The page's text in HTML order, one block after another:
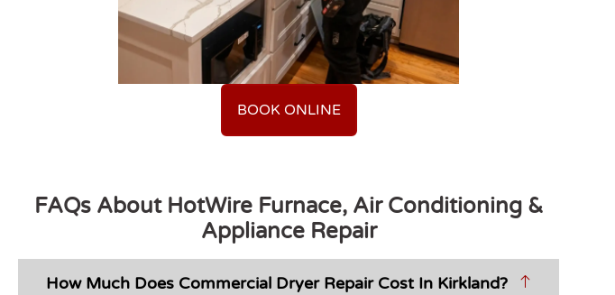
BOOK ONLINE
FAQs About HotWire Furnace, Air Conditioning &
Appliance Repair
How Much Does Commercial Dryer Repair Cost In Kirkland?